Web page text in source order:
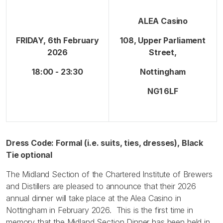
FRIDAY, 6th February
2026
18:00 - 23:30
ALEA Casino
108, Upper Parliament
Street,
Nottingham
NG1 6LF
Dress Code: Formal (i.e. suits, ties, dresses), Black
Tie optional
The Midland Section of the Chartered Institute of Brewers
and Distillers are pleased to announce that their 2026
annual dinner will take place at the Alea Casino in
Nottingham in February 2026. This is the first time in